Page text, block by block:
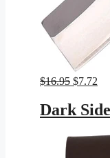
$16.95 Original
was:
$16.95.
$7.72
is:
Dark